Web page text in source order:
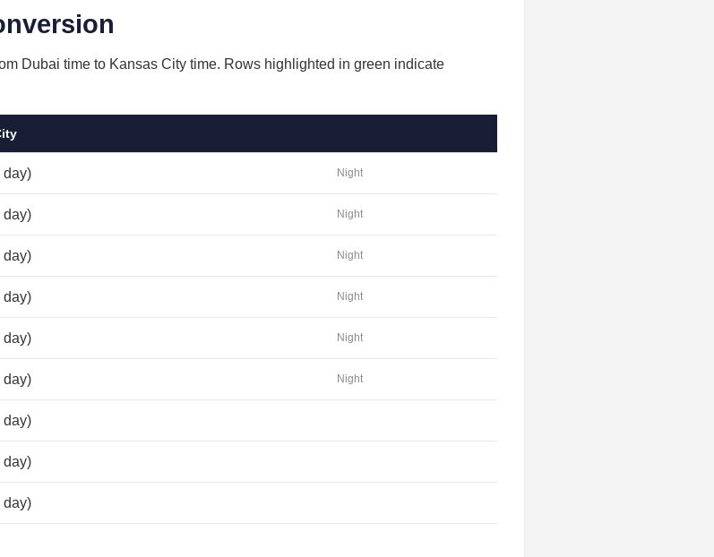
Dubai time to Kansas City time. Rows highlighted in green indicate
day) Night
day) Night
day) Night
day) Night
day) Night
day) Night
day)
day)
day)